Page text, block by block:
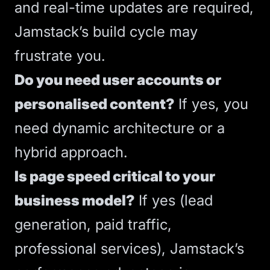
and real-time updates are required,
Jamstack’s build cycle may
frustrate you.
Do you need user accounts or
personalised content? If yes, you
need dynamic architecture or a
hybrid approach.
Is page speed critical to your
business model? If yes (lead
generation, paid traffic,
professional services), Jamstack’s